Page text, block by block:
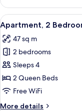
2
Bedrooms
(Ensuite)
View
all
photos
for
Apartment,
2
Bedrooms
17
Apartment, 2
47 sq m
2 bedrooms
Sleeps 4
2 Queen Beds
Free WiFi
More details
More